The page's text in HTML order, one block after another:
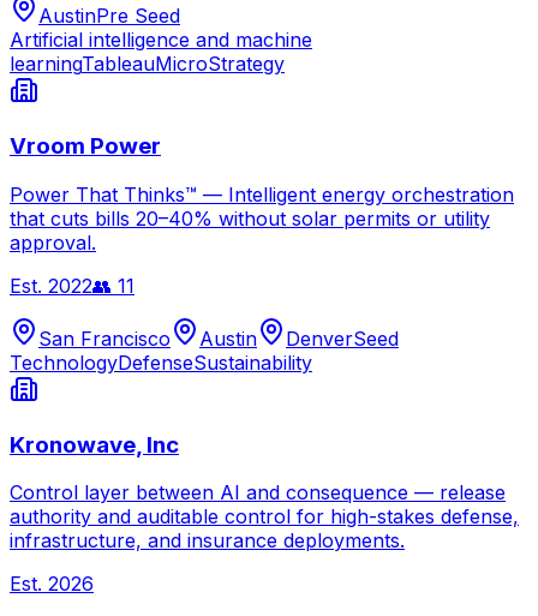
AustinPre Seed
Artificial intelligence and machine
learningTableauMicroStrategy
Vroom Power
Power That Thinks™ — Intelligent energy orchestration
that cuts bills 20–40% without solar permits or utility
approval.
Est. 2022👥 11
San Francisco Austin DenverSeed
TechnologyDefenseSustainability
Kronowave, Inc
Control layer between AI and consequence — release
authority and auditable control for high-stakes defense,
infrastructure, and insurance deployments.
Est. 2026